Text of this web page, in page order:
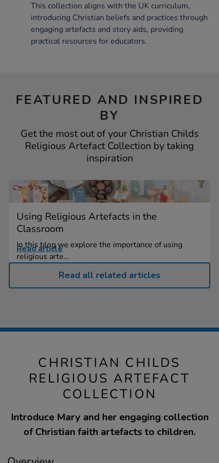
This collection aligns with the UK curriculum,
introducing Christian beliefs and practices through
engaging artefacts and story aids, providing
practical resources for educators.
FEATURED AND INSPIRED
BY
Get the most out of your Christian Childs
Religious Artefact Collection by taking
inspiration
Using Religious Artefacts in the
Classroom
In this blog we explore the importance of using
religious arte...
Read article
Read all related articles
CHRISTIAN CHILDS
RELIGIOUS ARTEFACT
COLLECTION
Introduce Mary and her engaging collection
of Christian faith artefacts to children.